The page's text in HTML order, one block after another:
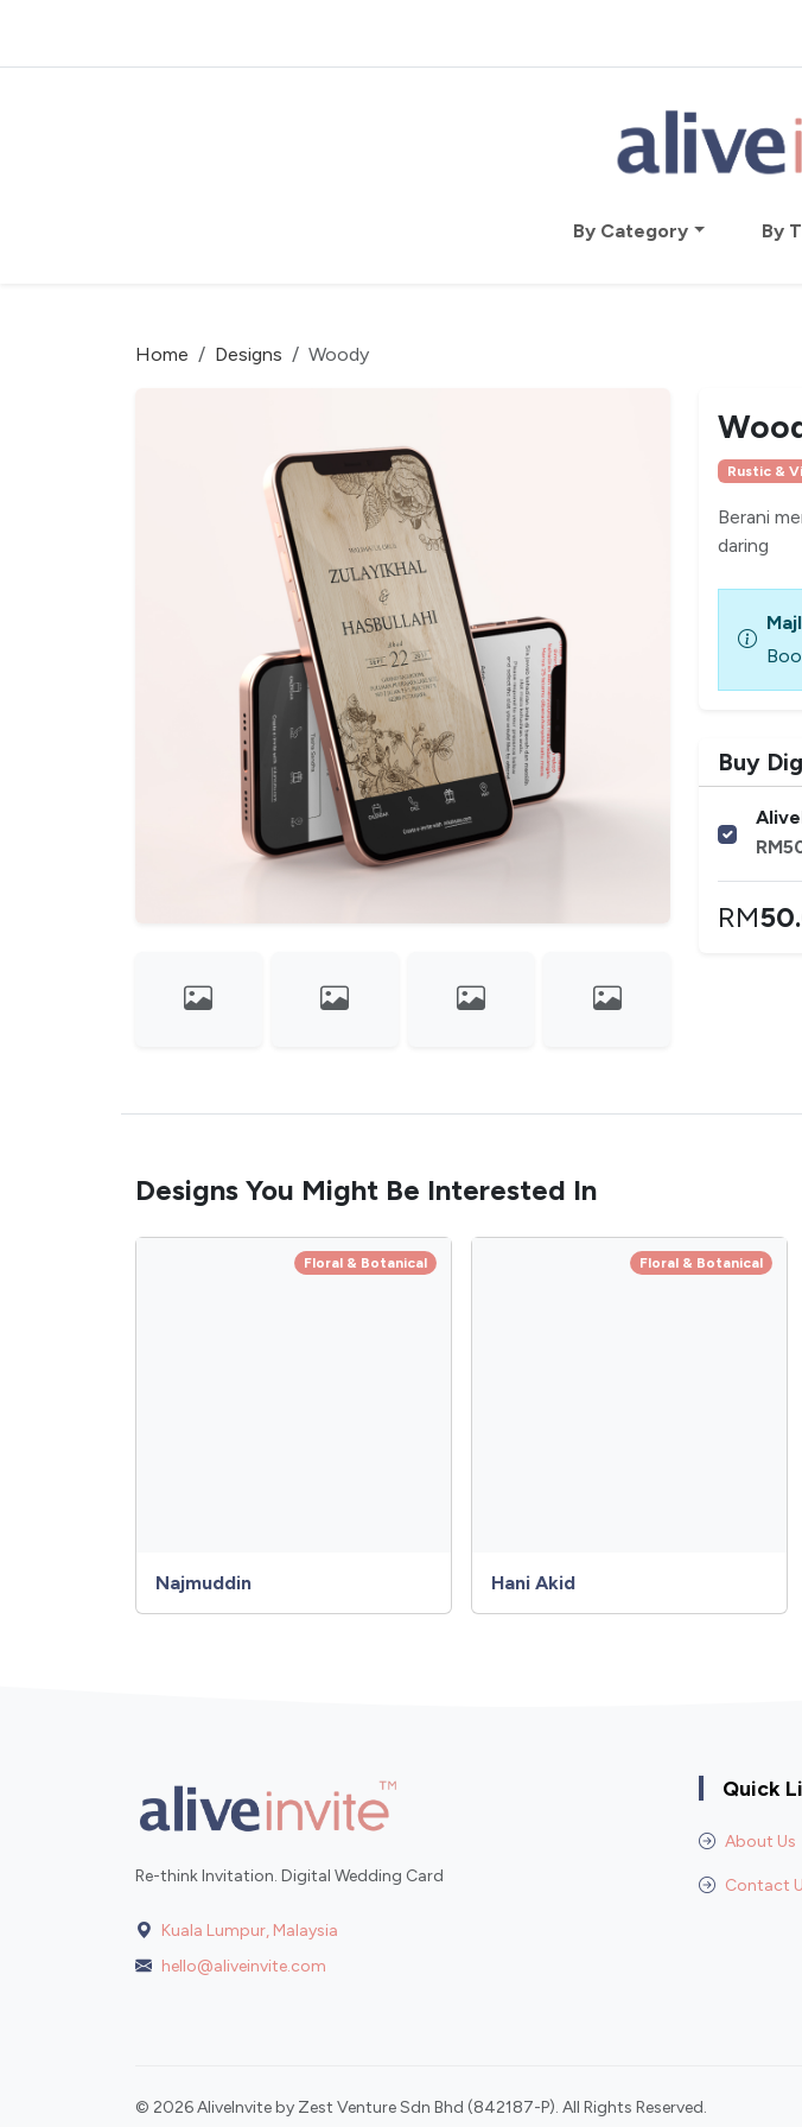
By Category By
Home Designs Woody
Rustic &
Berani
daring
Buy
RM
RM
Designs You Might Be Interested In
Floral & Botanical
Najmuddin
Floral & Botanical
Hani Akid
Re-think Invitation. Digital Wedding Card
Kuala Lumpur, Malaysia
hello@aliveinvite.com
Quick
About Us
Contact
© 2026 AliveInvite by Zest Venture Sdn Bhd (842187-P). All Rights Reserved.